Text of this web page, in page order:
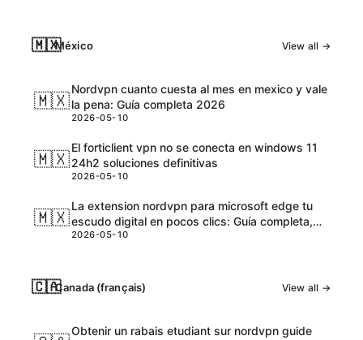
🇲🇽México View all →
🇲🇽
Nordvpn cuanto cuesta al mes en mexico y vale
la pena: Guía completa 2026
2026-05-10
🇲🇽
El forticlient vpn no se conecta en windows 11
24h2 soluciones definitivas
2026-05-10
🇲🇽
La extension nordvpn para microsoft edge tu
escudo digital en pocos clics: Guía completa,
tips y datos actualizados
2026-05-10
🇨🇦Canada (français) View all →
Obtenir un rabais etudiant sur nordvpn guide